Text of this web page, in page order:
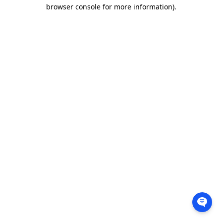
browser console for more information).